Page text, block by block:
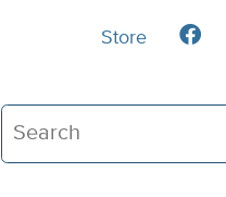
Search The Heartland
Store